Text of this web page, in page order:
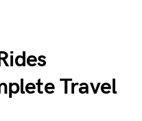
Travel